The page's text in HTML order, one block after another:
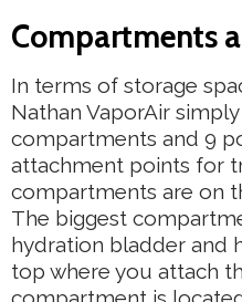
Compartments
In terms of storage
Nathan VaporAir
compartments and 9
attachment points for
compartments are on
The biggest
hydration bladder and
top where you attach
compartment is